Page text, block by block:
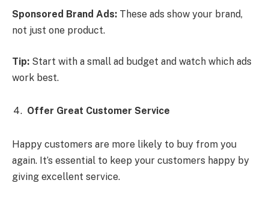
Sponsored Brand Ads: These ads show your brand,
not just one product.
Tip: Start with a small ad budget and watch which ads
work best.
Offer Great Customer Service
Happy customers are more likely to buy from you
again. It’s essential to keep your customers happy by
giving excellent service.